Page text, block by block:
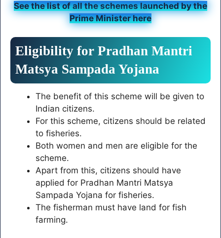
See the list of all the schemes launched by the
Prime Minister here
Eligibility for Pradhan Mantri
Matsya Sampada Yojana
The benefit of this scheme will be given to
Indian citizens.
For this scheme, citizens should be related
to fisheries.
Both women and men are eligible for the
scheme.
Apart from this, citizens should have
applied for Pradhan Mantri Matsya
Sampada Yojana for fisheries.
The fisherman must have land for fish
farming.